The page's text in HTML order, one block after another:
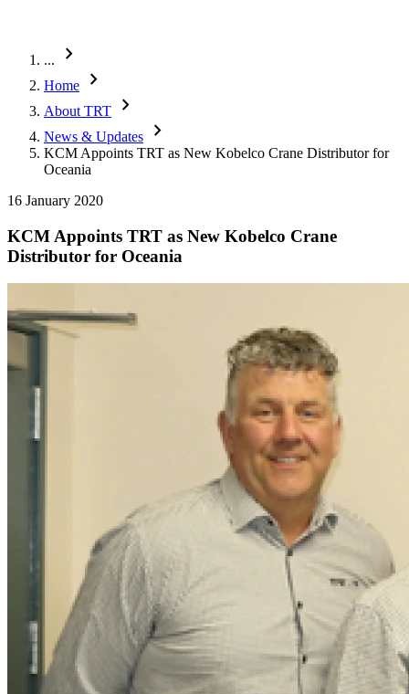
... chevron_right
Home chevron_right
About TRT chevron_right
News & Updates chevron_right
KCM Appoints TRT as New Kobelco Crane Distributor for
Oceania
16 January 2020
KCM Appoints TRT as New Kobelco Crane
Distributor for Oceania